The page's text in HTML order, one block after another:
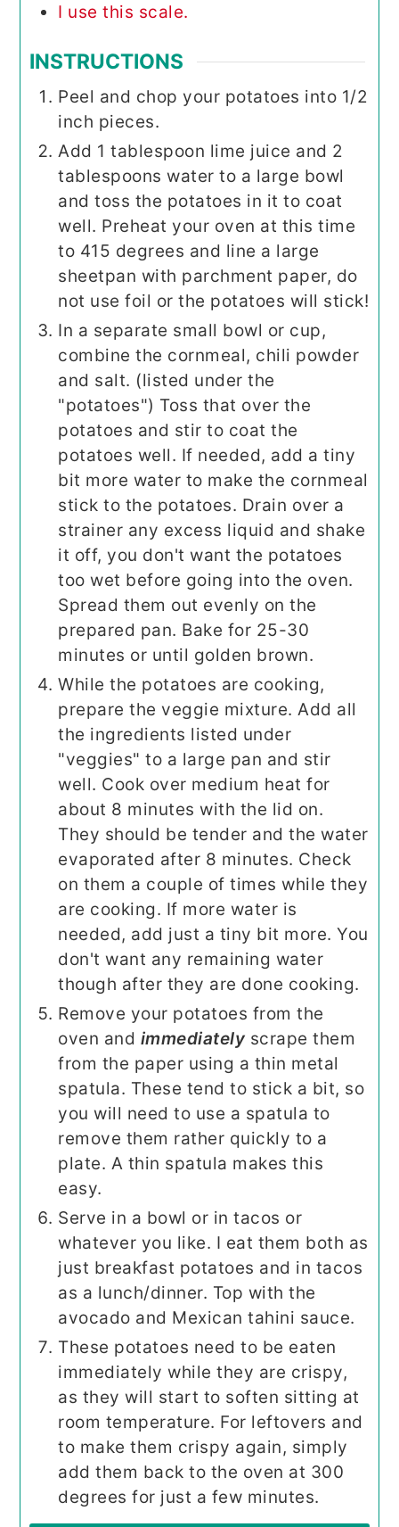
I use this scale.
INSTRUCTIONS
Peel and chop your potatoes into 1/2
inch pieces.
Add 1 tablespoon lime juice and 2
tablespoons water to a large bowl
and toss the potatoes in it to coat
well. Preheat your oven at this time
to 415 degrees and line a large
sheetpan with parchment paper, do
not use foil or the potatoes will stick!
In a separate small bowl or cup,
combine the cornmeal, chili powder
and salt. (listed under the
"potatoes") Toss that over the
potatoes and stir to coat the
potatoes well. If needed, add a tiny
bit more water to make the cornmeal
stick to the potatoes. Drain over a
strainer any excess liquid and shake
it off, you don't want the potatoes
too wet before going into the oven.
Spread them out evenly on the
prepared pan. Bake for 25-30
minutes or until golden brown.
While the potatoes are cooking,
prepare the veggie mixture. Add all
the ingredients listed under
"veggies" to a large pan and stir
well. Cook over medium heat for
about 8 minutes with the lid on.
They should be tender and the water
evaporated after 8 minutes. Check
on them a couple of times while they
are cooking. If more water is
needed, add just a tiny bit more. You
don't want any remaining water
though after they are done cooking.
Remove your potatoes from the
oven and immediately scrape them
from the paper using a thin metal
spatula. These tend to stick a bit, so
you will need to use a spatula to
remove them rather quickly to a
plate. A thin spatula makes this
easy.
Serve in a bowl or in tacos or
whatever you like. I eat them both as
just breakfast potatoes and in tacos
as a lunch/dinner. Top with the
avocado and Mexican tahini sauce.
These potatoes need to be eaten
immediately while they are crispy,
as they will start to soften sitting at
room temperature. For leftovers and
to make them crispy again, simply
add them back to the oven at 300
degrees for just a few minutes.